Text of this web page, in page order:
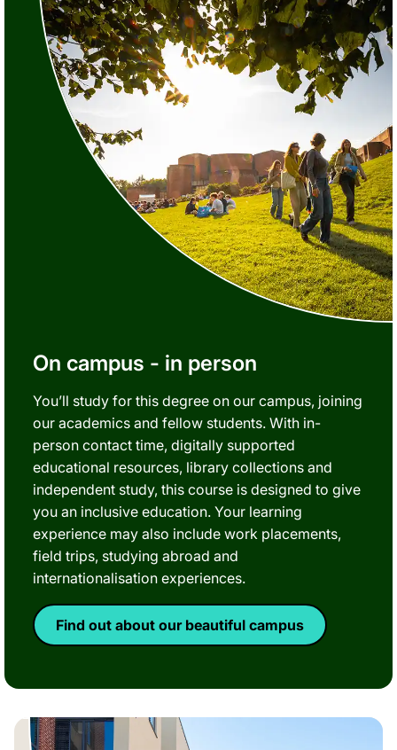
On campus - in person
You’ll study for this degree on our campus, joining
our academics and fellow students. With in-
person contact time, digitally supported
educational resources, library collections and
independent study, this course is designed to give
you an inclusive education. Your learning
experience may also include work placements,
field trips, studying abroad and
internationalisation experiences.
Find out about our beautiful campus